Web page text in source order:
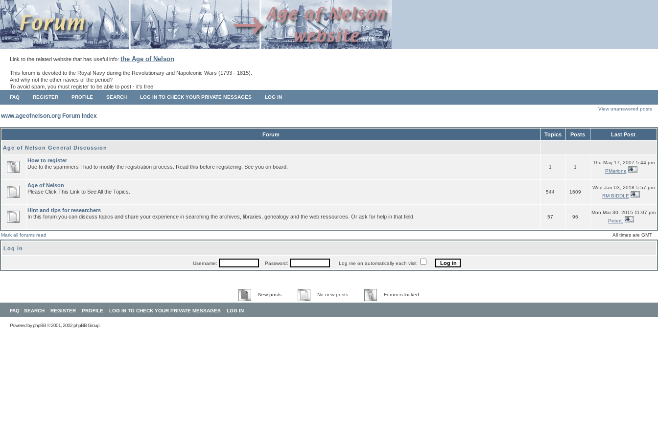
Link to the related website that has useful info: the Age of Nelson
This forum is devoted to the Royal Navy during the Revolutionary and Napoleonic Wars (1793 - 1815).
And why not the other navies of the period?
To avoid spam, you must register to be able to post - it's free.
FAQ REGISTER PROFILE SEARCH LOG IN TO CHECK YOUR PRIVATE MESSAGES LOG IN
www.ageofnelson.org Forum Index
View unanswered posts
Forum Topics Posts Last Post
Age of Nelson General Discussion
How to register
Due to the spammers I had to modify the registration process. Read this before registering. See you on board.
1 1
Thu May 17, 2007 5:44 pm
PMarione
Age of Nelson
Please Click This Link to See All the Topics.
544 1609
Wed Jan 03, 2018 5:57 pm
RM BIDDLE
Hint and tips for researchers
In this forum you can discuss topics and share your experience in searching the archives, libraries, genealogy and the web ressources. Or ask for help in that field.
57 96
Mon Mar 30, 2015 11:07 pm
PeterL
Mark all forums read All times are GMT
Log in
Username: Password: Log me on automatically each visit
New posts No new posts Forum is locked
FAQ SEARCH REGISTER PROFILE LOG IN TO CHECK YOUR PRIVATE MESSAGES LOG IN
Powered byphpBB© 2001, 2002 phpBB Group